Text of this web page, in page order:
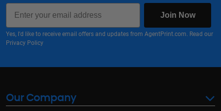
Email
Join Now
Yes, I'd like to receive email offers and updates from AgentPrint.com. Read our
Privacy Policy
Our Company